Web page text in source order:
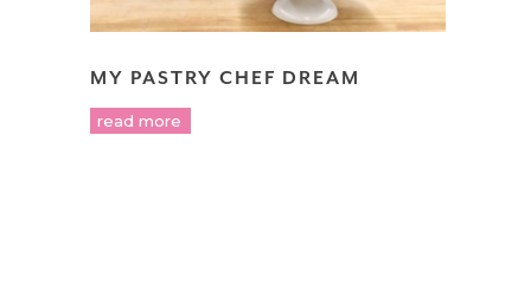
MY PASTRY CHEF DREAM
read more